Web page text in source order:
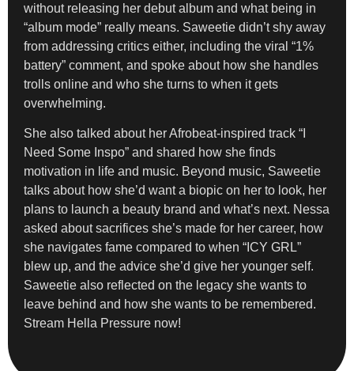
without releasing her debut album and what being in
“album mode” really means. Saweetie didn’t shy away
from addressing critics either, including the viral “1%
battery” comment, and spoke about how she handles
trolls online and who she turns to when it gets
overwhelming.
She also talked about her Afrobeat-inspired track “I
Need Some Inspo” and shared how she finds
motivation in life and music. Beyond music, Saweetie
talks about how she’d want a biopic on her to look, her
plans to launch a beauty brand and what’s next. Nessa
asked about sacrifices she’s made for her career, how
she navigates fame compared to when “ICY GRL”
blew up, and the advice she’d give her younger self.
Saweetie also reflected on the legacy she wants to
leave behind and how she wants to be remembered.
Stream Hella Pressure now!